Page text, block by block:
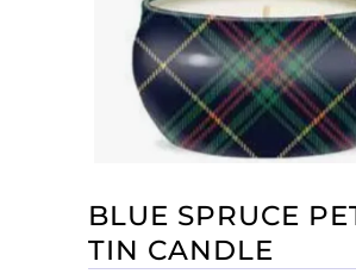
BLUE SPRUCE
TIN CANDLE